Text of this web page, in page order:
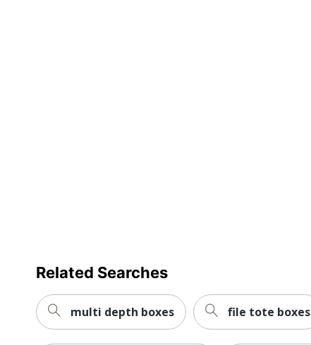
Total Quantity
Total Recycled Content Percentage
Related Searches
multi depth boxes file tote boxes